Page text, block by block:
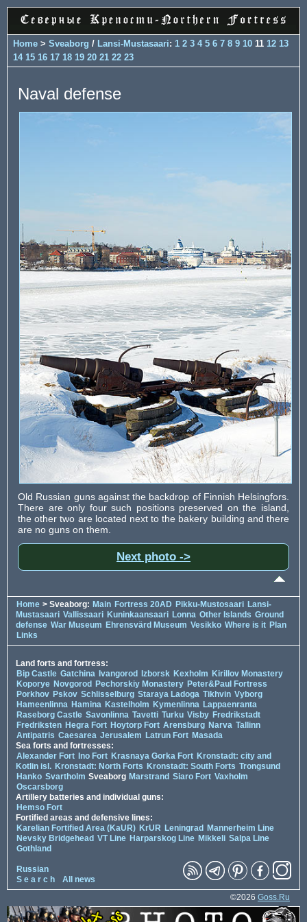
Home > Sveaborg / Lansi-Mustasaari: 1 2 3 4 5 6 7 8 9 10 11 12 13
14 15 16 17 18 19 20 21 22 23
Naval defense
Old Russian guns against the backdrop of Finnish Helsingfors.
There are only four such positions preserved on the island,
the other two are located next to the bakery building and there
are no guns on them.
Next photo ->
Home > Sveaborg: Main Fortress 20AD Pikku-Mustosaari Lansi-
Mustasaari Vallissaari Kuninkaansaari Lonna Other Islands Ground
defense War Museum Ehrensvärd Museum Vesikko Where is it Plan
Links
Land forts and fortress:
Bip Castle Gatchina Ivangorod Izborsk Kexholm Kirillov Monastery
Koporye Novgorod Pechorskiy Monastery Peter&Paul Fortress
Porkhov Pskov Schlisselburg Staraya Ladoga Tikhvin Vyborg
Hameenlinna Hamina Kastelholm Kymenlinna Lappaenranta
Raseborg Castle Savonlinna Tavetti Turku Visby Fredrikstadt
Fredriksten Hegra Fort Hoytorp Fort Arensburg Narva Tallinn
Antipatris Caesarea Jerusalem Latrun Fort Masada
Sea forts and fortresses:
Alexander Fort Ino Fort Krasnaya Gorka Fort Kronstadt: city and
Kotlin isl. Kronstadt: North Forts Kronstadt: South Forts Trongsund
Hanko Svartholm Sveaborg Marstrand Siaro Fort Vaxholm
Oscarsborg
Artillery batteries and individual guns:
Hemso Fort
Fortified areas and defensive lines:
Karelian Fortified Area (KaUR) KrUR Leningrad Mannerheim Line
Nevsky Bridgehead VT Line Harparskog Line Mikkeli Salpa Line
Gothland
Russian
S e a r c h
All news
©2026 Goss.Ru